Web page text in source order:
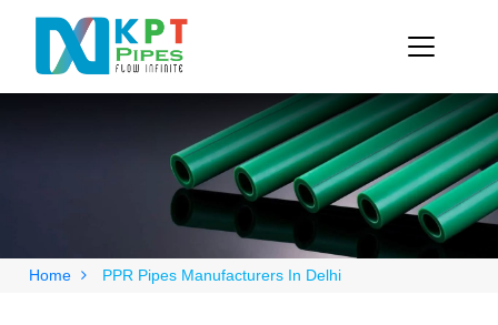
Home PPR Pipes Manufacturers In Delhi